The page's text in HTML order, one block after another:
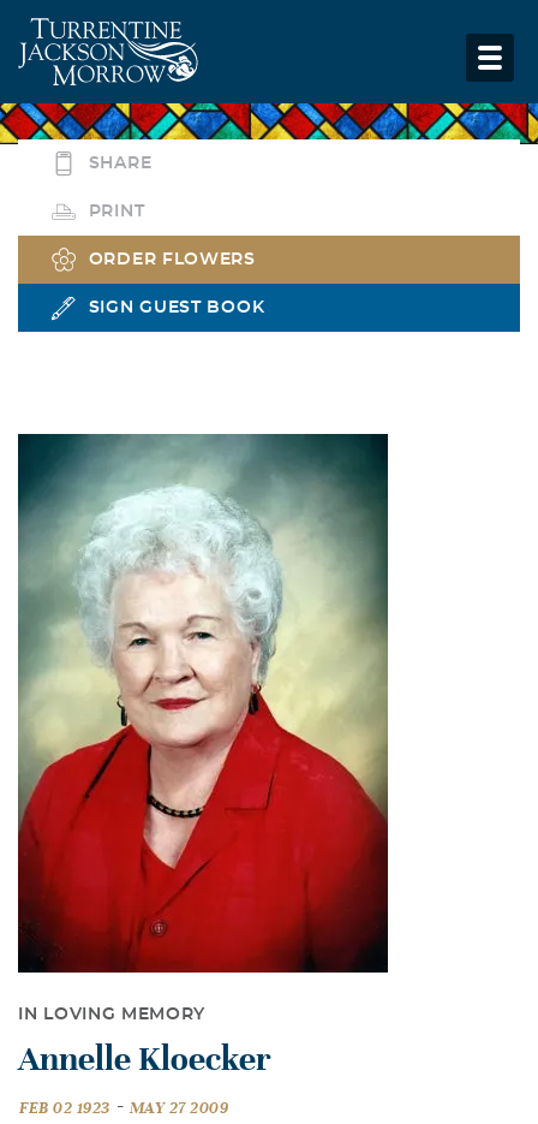
SHARE
PRINT
ORDER FLOWERS
SIGN GUEST BOOK
IN LOVING MEMORY
Annelle Kloecker
FEB 02 1923 - MAY 27 2009